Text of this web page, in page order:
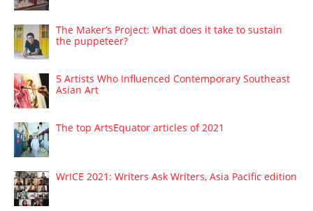
The Maker’s Project: What does it take to sustain
the puppeteer?
5 Artists Who Influenced Contemporary Southeast
Asian Art
The top ArtsEquator articles of 2021
WrICE 2021: Writers Ask Writers, Asia Pacific edition